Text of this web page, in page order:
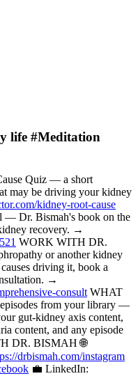
life #Meditation
Quiz — a short
may be driving your kidney
kidney-root-cause
— Dr. Bismah's book on the
recovery. →
WORK WITH DR.
or another kidney
driving it, book a
→
consult WHAT
from your library —
gut-kidney axis content,
content, and any episode
DR. BISMAH 🌐
drbismah.com/instagram
💼 LinkedIn: